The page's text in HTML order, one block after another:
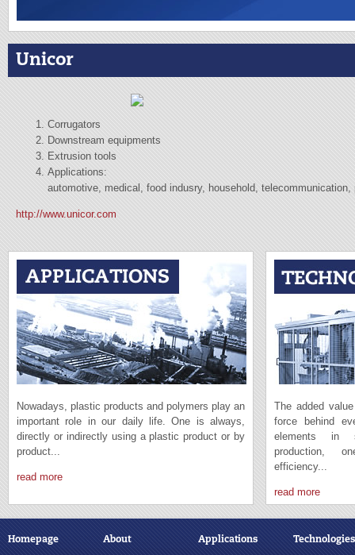
Unicor
Corrugators
Downstream equipments
Extrusion tools
Applications:
automotive, medical, food indusry, household,
http://www.unicor.com
Nowadays, plastic products and polymers play an
important role in our daily life. One is always,
directly or indirectly using a plastic product or by
product...
read more
The added
force behind
elements in
production,
efficiency...
read more
Homepage About Applications Technologies